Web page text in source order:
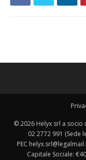
© 2026 Helyx srl a socio
02 2772 991 (Sede
PEC
Capitale Sociale: